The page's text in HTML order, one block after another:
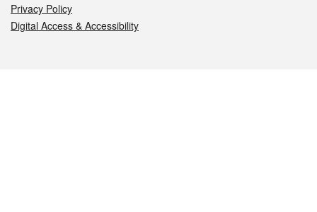
Privacy Policy
Digital Access & Accessibility